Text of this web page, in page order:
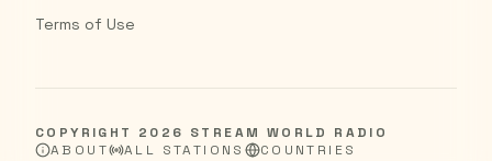
Terms of Use
COPYRIGHT 2026 STREAM WORLD RADIO
ABOUT
ALL STATIONS COUNTRIES